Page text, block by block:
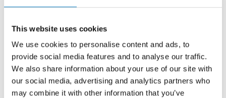
This website uses cookies
We use cookies to personalise content and ads, to
provide social media features and to analyse our traffic.
We also share information about your use of our site with
our social media, advertising and analytics partners who
may combine it with other information that you’ve
Mosaics 30/30
Stone Effect Porcelain Mosaics Idea for
Kitchen, Bathroom, Utility and Cloakroom Walls
Size
30/30